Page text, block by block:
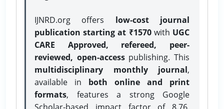
IJNRD.org offers low-cost journal
publication starting at ₹1570with UGC
CARE Approved, refereed, peer-
reviewed, open-accesspublishing. This
multidisciplinary monthly journal,
available in both online and print
formats, features a strong Google